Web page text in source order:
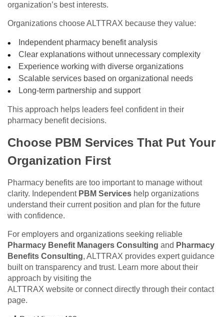
organization’s best interests.
Organizations choose ALTTRAX because they value:
Independent pharmacy benefit analysis
Clear explanations without unnecessary complexity
Experience working with diverse organizations
Scalable services based on organizational needs
Long-term partnership and support
This approach helps leaders feel confident in their
pharmacy benefit decisions.
Choose PBM Services That Put Your
Organization First
Pharmacy benefits are too important to manage without
clarity. Independent PBM Services help organizations
understand their current position and plan for the future
with confidence.
For employers and organizations seeking reliable
Pharmacy Benefit Managers Consulting and Pharmacy
Benefits Consulting, ALTTRAX provides expert guidance
built on transparency and trust. Learn more about their
approach by visiting the
ALTTRAX website or connect directly through their contact
page.